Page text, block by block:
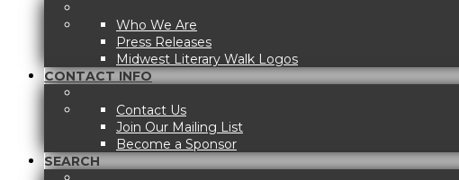
Who We Are
Press Releases
Midwest Literary Walk Logos
CONTACT INFO
Contact Us
Join Our Mailing List
Become a Sponsor
SEARCH